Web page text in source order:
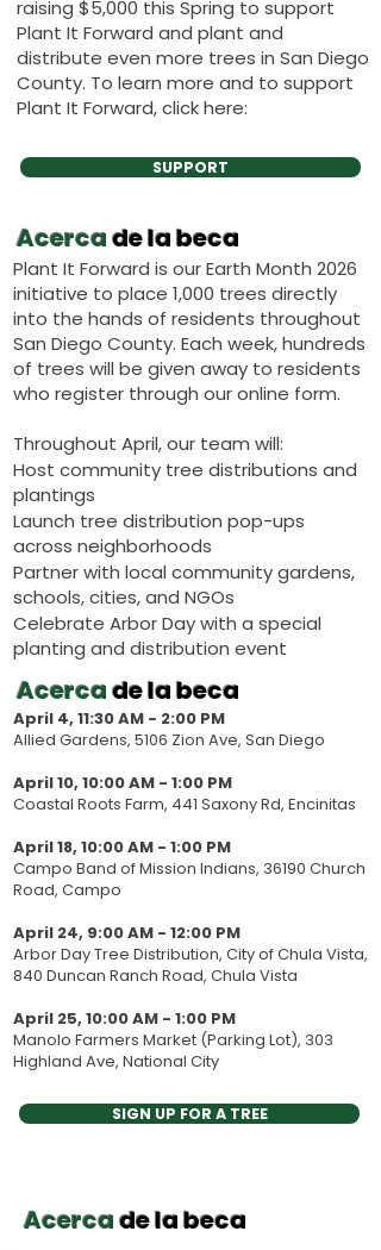
raising $5,000 this Spring to support
Plant It Forward and plant and
distribute even more trees in San Diego
County. To learn more and to support
Plant It Forward, click here:
SUPPORT
Acercade la beca
Plant It Forward is our Earth Month 2026
initiative to place 1,000 trees directly
into the hands of residents throughout
San Diego County. Each week, hundreds
of trees will be given away to residents
who register through our online form.
Throughout April, our team will:
Host community tree distributions and
plantings
Launch tree distribution pop-ups
across neighborhoods
Partner with local community gardens,
schools, cities, and NGOs
Celebrate Arbor Day with a special
planting and distribution event
Acercade la beca
April 4, 11:30 AM - 2:00 PM
Allied Gardens, 5106 Zion Ave, San Diego
April 10, 10:00 AM - 1:00 PM
Coastal Roots Farm, 441 Saxony Rd, Encinitas
April 18, 10:00 AM - 1:00 PM
Campo Band of Mission Indians, 36190 Church
Road, Campo
April 24, 9:00 AM - 12:00 PM
Arbor Day Tree Distribution, City of Chula Vista,
840 Duncan Ranch Road, Chula Vista
April 25, 10:00 AM - 1:00 PM
Manolo Farmers Market (Parking Lot), 303
Highland Ave, National City
SIGN UP FOR A TREE
Acercade la beca